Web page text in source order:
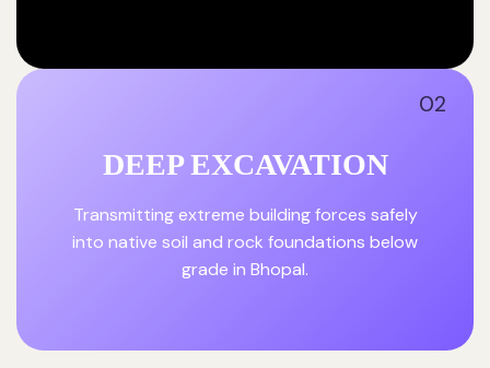
02
DEEP EXCAVATION
Transmitting extreme building forces safely
into native soil and rock foundations below
grade in Bhopal.